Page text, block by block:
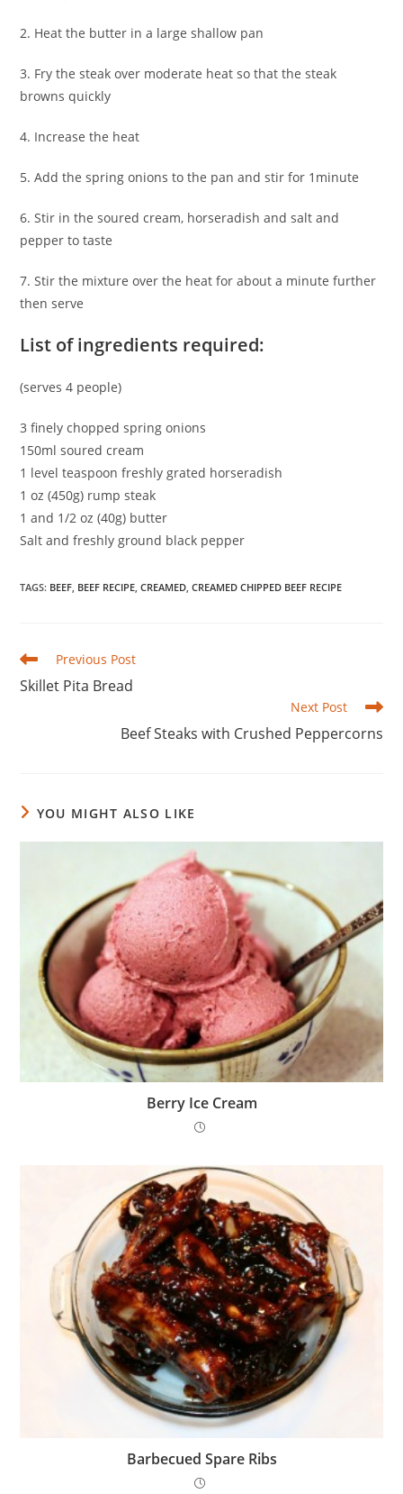
2. Heat the butter in a large shallow pan
3. Fry the steak over moderate heat so that the steak
browns quickly
4. Increase the heat
5. Add the spring onions to the pan and stir for 1minute
6. Stir in the soured cream, horseradish and salt and
pepper to taste
7. Stir the mixture over the heat for about a minute further
then serve
List of ingredients required:
(serves 4 people)
3 finely chopped spring onions
150ml soured cream
1 level teaspoon freshly grated horseradish
1 oz (450g) rump steak
1 and 1/2 oz (40g) butter
Salt and freshly ground black pepper
TAGS: BEEF, BEEF RECIPE, CREAMED, CREAMED CHIPPED BEEF RECIPE
Read
more
articles
Previous Post
Skillet Pita Bread
Next Post
Beef Steaks with Crushed Peppercorns
YOU MIGHT ALSO LIKE
Berry Ice Cream
Barbecued Spare Ribs